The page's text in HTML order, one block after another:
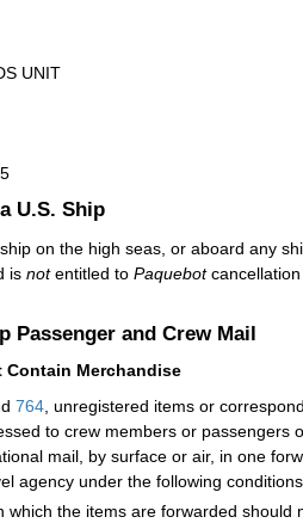
UNIT
U.S. Ship
on the high seas, or aboard any
is notentitled to Paquebotcancellation
Passenger and Crew Mail
Contain Merchandise
764 , unregistered items or
to crew members or passengers
mail, by surface or air, in one
agency under the following
which the items are forwarded should